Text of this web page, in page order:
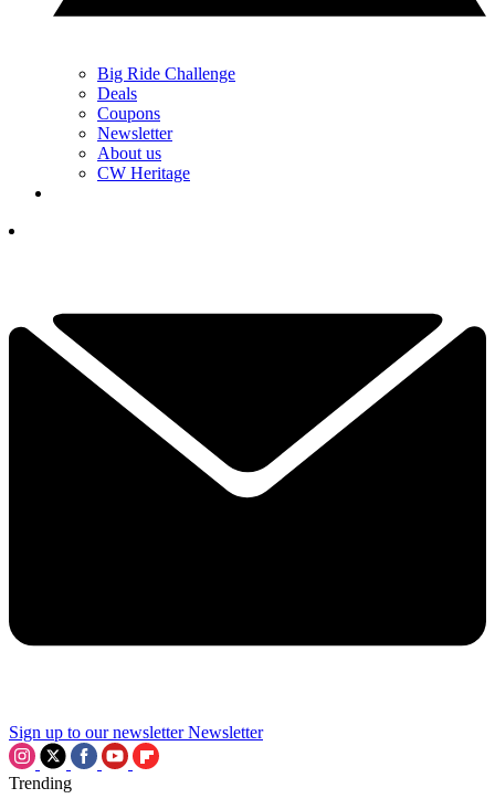
Big Ride Challenge
Deals
Coupons
Newsletter
About us
CW Heritage
Sign up to our newsletter Newsletter
Trending